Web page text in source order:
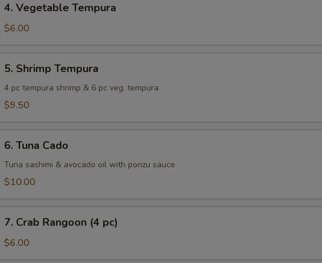
Vegetable
Tempura
4. Vegetable Tempura
$6.00
Shrimp
Tempura
5. Shrimp Tempura
4 pc tempura shrimp & 6 pc veg. tempura
$9.50
Tuna
Cado
6. Tuna Cado
Tuna sashimi & avocado oil with ponzu sauce
$10.00
Crab
Rangoon
7. Crab Rangoon (4 pc)
$6.00